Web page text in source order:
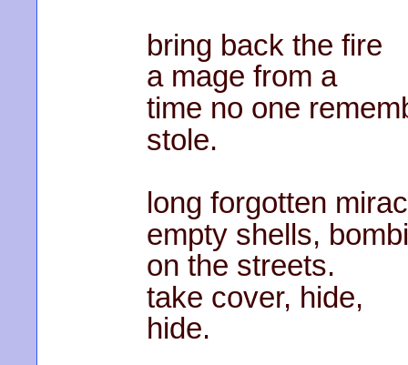
bring back the fire
a mage from a
time no one
stole.
long forgotten
empty shells,
on the streets.
take cover, hide,
hide.